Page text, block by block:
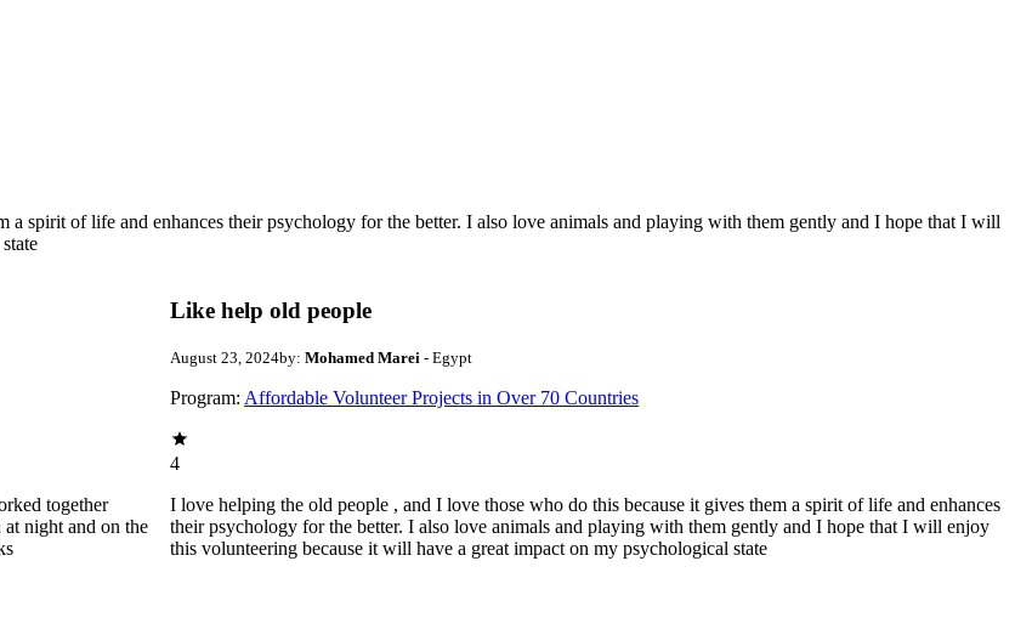
spirit of life and enhances their psychology for the better. I also love animals and playing with them gently and I hope that I will
together
night and on the
Like help old people
August 23, 2024by: Mohamed Marei - Egypt
Program: Affordable Volunteer Projects in Over 70 Countries
4
I love helping the old people , and I love those who do this because it gives them a spirit of life and enhances
their psychology for the better. I also love animals and playing with them gently and I hope that I will enjoy
this volunteering because it will have a great impact on my psychological state